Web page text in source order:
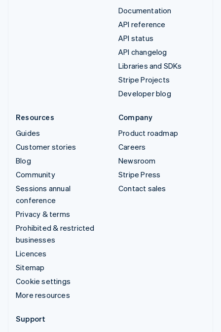
Documentation
API reference
API status
API changelog
Libraries and SDKs
Stripe Projects
Developer blog
Resources
Guides
Customer stories
Blog
Community
Sessions annual
conference
Privacy & terms
Prohibited & restricted
businesses
Licences
Sitemap
Cookie settings
More resources
Company
Product roadmap
Careers
Newsroom
Stripe Press
Contact sales
Support